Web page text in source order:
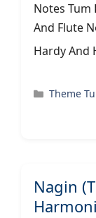
Notes Tum
And Flute
Hardy And
Theme
Nagin